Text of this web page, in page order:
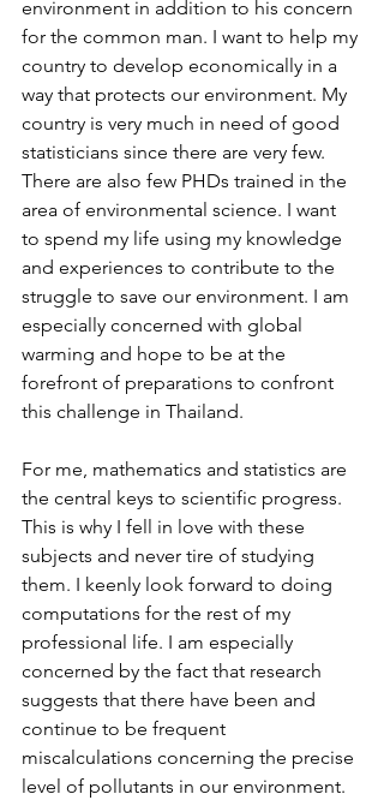
environment in addition to his concern
for the common man. I want to help my
country to develop economically in a
way that protects our environment. My
country is very much in need of good
statisticians since there are very few.
There are also few PHDs trained in the
area of environmental science. I want
to spend my life using my knowledge
and experiences to contribute to the
struggle to save our environment. I am
especially concerned with global
warming and hope to be at the
forefront of preparations to confront
this challenge in Thailand.
For me, mathematics and statistics are
the central keys to scientific progress.
This is why I fell in love with these
subjects and never tire of studying
them. I keenly look forward to doing
computations for the rest of my
professional life. I am especially
concerned by the fact that research
suggests that there have been and
continue to be frequent
miscalculations concerning the precise
level of pollutants in our environment.